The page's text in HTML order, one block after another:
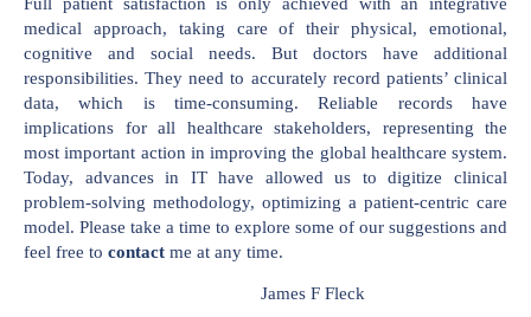
medical approach, taking care of their physical, emotional,
cognitive and social needs. But doctors have additional
responsibilities. They need to accurately record patients’ clinical
data, which is time-consuming. Reliable records have
implications for all healthcare stakeholders, representing the
most important action in improving the global healthcare system.
Today, advances in IT have allowed us to digitize clinical
problem-solving methodology, optimizing a patient-centric care
model. Please take a time to explore some of our suggestions and
feel free to contact me at any time.
James F Fleck